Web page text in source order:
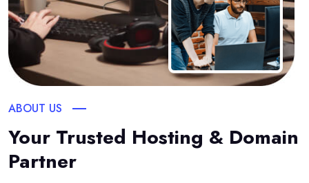
ABOUT US
Your Trusted Hosting & Domain
Partner